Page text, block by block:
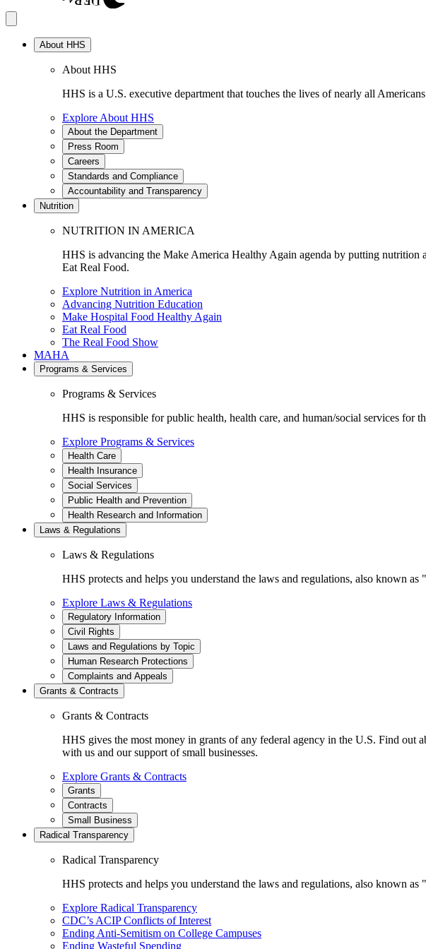
About HHS
About HHS
HHS is a U.S. executive department that touches the lives of nearly all
Explore About HHS
About the Department
Press Room
Careers
Standards and Compliance
Accountability and Transparency
Nutrition
NUTRITION IN AMERICA
HHS is advancing the Make America Healthy Again agenda by putting nutrition
Eat Real Food.
Explore Nutrition in America
Advancing Nutrition Education
Make Hospital Food Healthy Again
Eat Real Food
The Real Food Show
MAHA
Programs & Services
Programs & Services
HHS is responsible for public health, health care, and human/social services for
Explore Programs & Services
Health Care
Health Insurance
Social Services
Public Health and Prevention
Health Research and Information
Laws & Regulations
Laws & Regulations
HHS protects and helps you understand the laws and regulations, also known
Explore Laws & Regulations
Regulatory Information
Civil Rights
Laws and Regulations by Topic
Human Research Protections
Complaints and Appeals
Grants & Contracts
Grants & Contracts
HHS gives the most money in grants of any federal agency in the U.S. Find
with us and our support of small businesses.
Explore Grants & Contracts
Grants
Contracts
Small Business
Radical Transparency
Radical Transparency
HHS protects and helps you understand the laws and regulations, also known
Explore Radical Transparency
CDC’s ACIP Conflicts of Interest
Ending Anti-Semitism on College Campuses
Ending Wasteful Spending